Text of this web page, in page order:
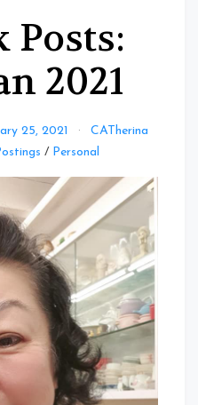
Posts:
2021
25, 2021
CATherina
/ Personal